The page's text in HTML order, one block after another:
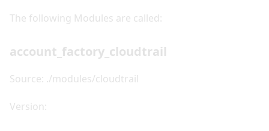
The following Modules are called:
account_factory_cloudtrail
Source: ./modules/cloudtrail
Version: